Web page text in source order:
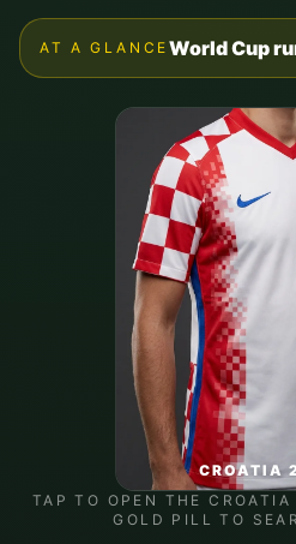
AT A GLANCEWorld Cup
CROATIA
TAP TO OPEN THECROATIA
GOLD PILL TO